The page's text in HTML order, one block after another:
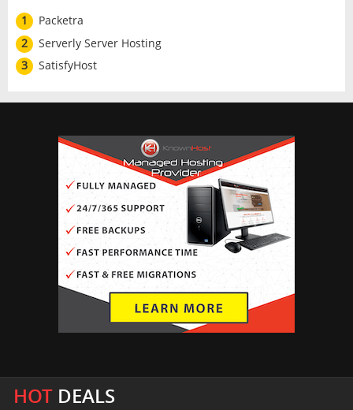
1
Packetra
2
Serverly Server Hosting
3
SatisfyHost
HOTDEALS